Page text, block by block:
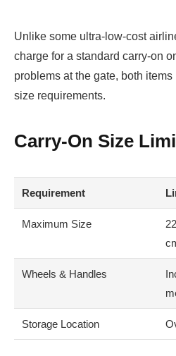
Unlike some ultra-low-cost
charge for a standard carry-on
problems at the gate, both
size requirements.
Carry-On Size
Requirement
Maximum Size
Wheels & Handles
Storage Location